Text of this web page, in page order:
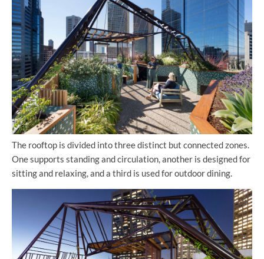
The rooftop is divided into three distinct but connected zones.
One supports standing and circulation, another is designed for
sitting and relaxing, and a third is used for outdoor dining.